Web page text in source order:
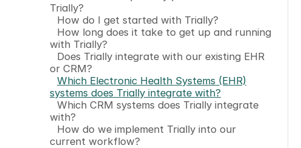
Trially?
How do I get started with Trially?
How long does it take to get up and running
with Trially?
Does Trially integrate with our existing EHR
or CRM?
Which Electronic Health Systems (EHR)
systems does Trially integrate with?
Which CRM systems does Trially integrate
with?
How do we implement Trially into our
current workflow?